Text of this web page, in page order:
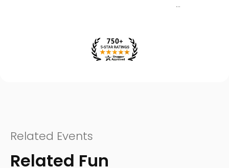
Related Events
Related Fun